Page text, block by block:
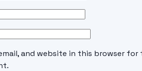
and website in this browser for